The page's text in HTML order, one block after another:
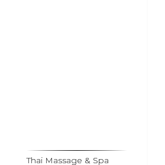
Thai Massage & Spa
Thai Massage & Spa